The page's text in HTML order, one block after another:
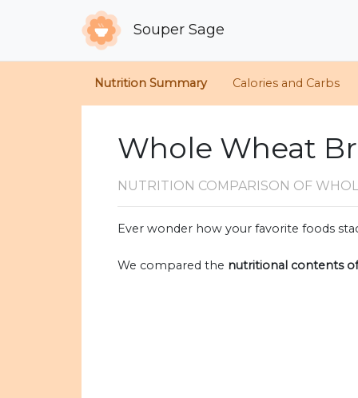
Souper Sage
Nutrition Summary Calories and Carbs
Whole Wheat
NUTRITION COMPARISON OF
Ever wonder how your favorite foods
We compared the nutritional contents